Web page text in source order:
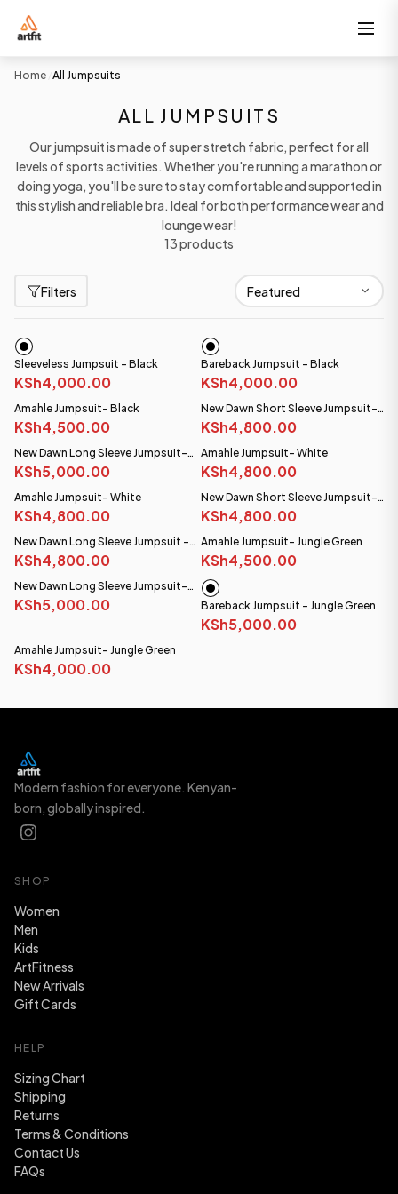
Home All Jumpsuits
ALL JUMPSUITS
Our jumpsuit is made of super stretch fabric, perfect for all
levels of sports activities. Whether you're running a marathon or
doing yoga, you'll be sure to stay comfortable and supported in
this stylish and reliable bra. Ideal for both performance wear and
lounge wear!
13 products
Filters
Sleeveless Jumpsuit - Black
KSh4,000.00
Bareback Jumpsuit - Black
KSh4,000.00
Amahle Jumpsuit- Black
KSh4,500.00
New Dawn Short Sleeve Jumpsuit-
Black
KSh4,800.00
New Dawn Long Sleeve Jumpsuit-
Black
KSh5,000.00
Amahle Jumpsuit- White
KSh4,800.00
Amahle Jumpsuit- White
KSh4,800.00
New Dawn Short Sleeve Jumpsuit-
White
KSh4,800.00
New Dawn Long Sleeve Jumpsuit -
White
KSh4,800.00
Amahle Jumpsuit- Jungle Green
KSh4,500.00
New Dawn Long Sleeve Jumpsuit-
Steel Blue
KSh5,000.00 Bareback Jumpsuit - Jungle Green
KSh5,000.00
Amahle Jumpsuit- Jungle Green
KSh4,000.00
Modern fashion for everyone. Kenyan-
born, globally inspired.
SHOP
Women
Men
Kids
ArtFitness
New Arrivals
Gift Cards
HELP
Sizing Chart
Shipping
Returns
Terms & Conditions
Contact Us
FAQs